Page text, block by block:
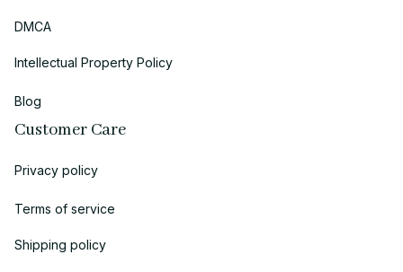
DMCA
Intellectual Property Policy
Blog
Customer Care
Privacy policy
Terms of service
Shipping policy